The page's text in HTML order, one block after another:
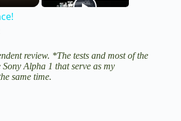
review. *The tests and most of the
Sony Alpha 1 that serve as my
same time.